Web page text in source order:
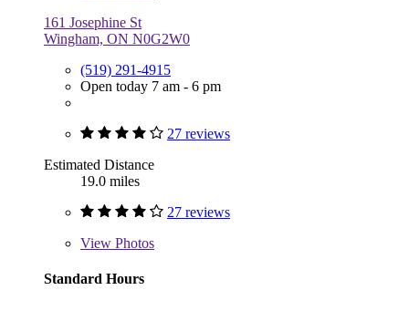
161 Josephine St
Wingham, ON N0G2W0
(519) 291-4915
Open today 7 am - 6 pm
27 reviews
Estimated Distance
19.0 miles
27 reviews
View Photos
Standard Hours